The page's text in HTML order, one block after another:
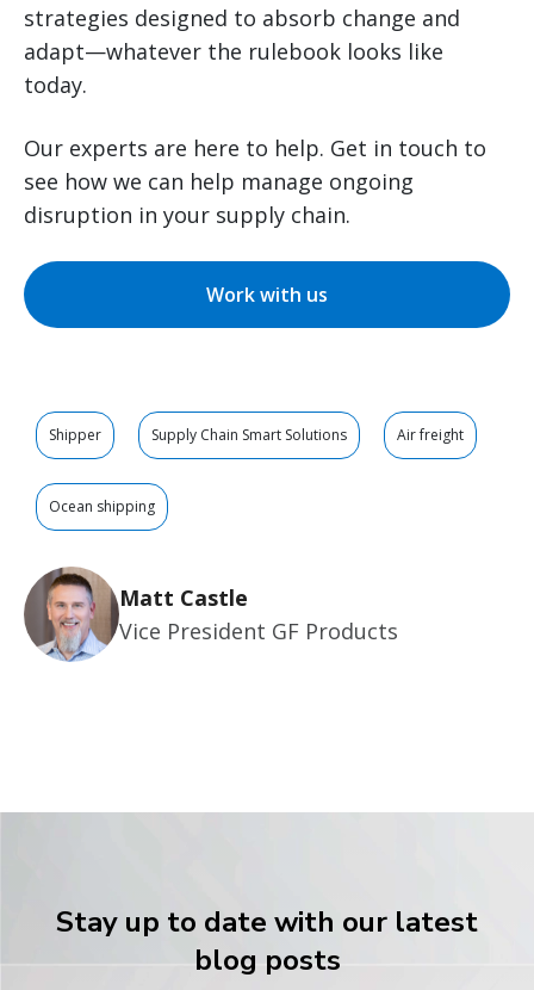
strategies designed to absorb change and
adapt—whatever the rulebook looks like
today.
Our experts are here to help. Get in touch to
see how we can help manage ongoing
disruption in your supply chain.
Work with us
Shipper Supply Chain Smart Solutions Air freight
Ocean shipping
Matt Castle
Vice President GF Products
Stay up to date with our latest
blog posts